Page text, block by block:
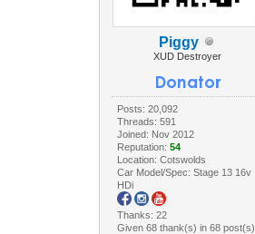
Piggy
XUD Destroyer
Posts: 20,092
Threads: 591
Joined: Nov 2012
Reputation: 54
Location: Cotswolds
Car Model/Spec: Stage 13 16v
HDi
Thanks: 22
Given 68 thank(s) in 68 post(s)